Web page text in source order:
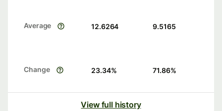
Average 12.6264 9.5165
Change 23.34% 71.86%
View full history